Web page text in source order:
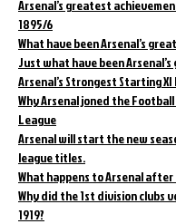
Arsenal’s greatest
1895/6
What have been Arsenal’s
Just what have been
Arsenal’s Strongest Starting
Why Arsenal joned the
League
Arsenal will start the new
league titles.
What happens to Arsenal
Why did the 1st division clubs
1919?